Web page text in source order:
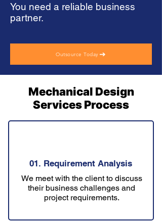
You need a reliable business
partner.
Outsource Today
Mechanical Design
Services Process
01. Requirement Analysis
We meet with the client to discuss
their business challenges and
project requirements.